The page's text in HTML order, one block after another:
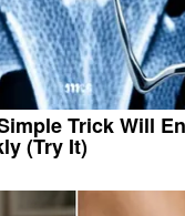
Trick Will
(Try It)